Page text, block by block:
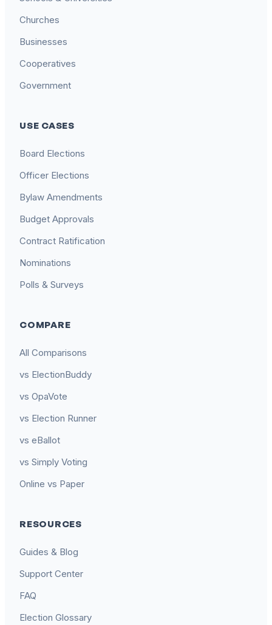
Churches
Businesses
Cooperatives
Government
USE CASES
Board Elections
Officer Elections
Bylaw Amendments
Budget Approvals
Contract Ratification
Nominations
Polls & Surveys
COMPARE
All Comparisons
vs ElectionBuddy
vs OpaVote
vs Election Runner
vs eBallot
vs Simply Voting
Online vs Paper
RESOURCES
Guides & Blog
Support Center
FAQ
Election Glossary